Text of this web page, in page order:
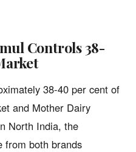
Controls 38-
38-40 per cent of
and Mother Dairy
North India, the
from both brands